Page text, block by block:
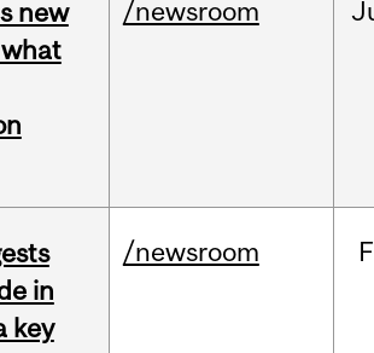
new
/newsroom
in
key
/newsroom